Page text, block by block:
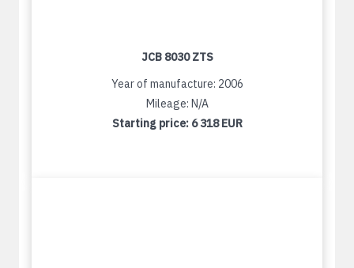
JCB 8030 ZTS
Year of manufacture: 2006
Mileage: N/A
Starting price: 6 318 EUR